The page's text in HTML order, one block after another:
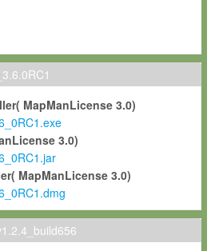
a non-exclusive, non-transferable, free
on computers owned, leased or
the Software for the sole purpose of
research.
in order to adapt the Software to
any use for commercial purposes,
in any form to any third party without
MapManLicense 3.0)
3.0)
MapManLicense 3.0)